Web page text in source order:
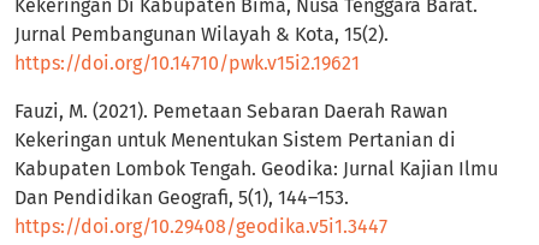
Kekeringan Di Kabupaten Bima, Nusa Tenggara Barat.
Jurnal Pembangunan Wilayah & Kota, 15(2).
https://doi.org/10.14710/pwk.v15i2.19621
Fauzi, M. (2021). Pemetaan Sebaran Daerah Rawan
Kekeringan untuk Menentukan Sistem Pertanian di
Kabupaten Lombok Tengah. Geodika: Jurnal Kajian Ilmu
Dan Pendidikan Geografi, 5(1), 144–153.
https://doi.org/10.29408/geodika.v5i1.3447